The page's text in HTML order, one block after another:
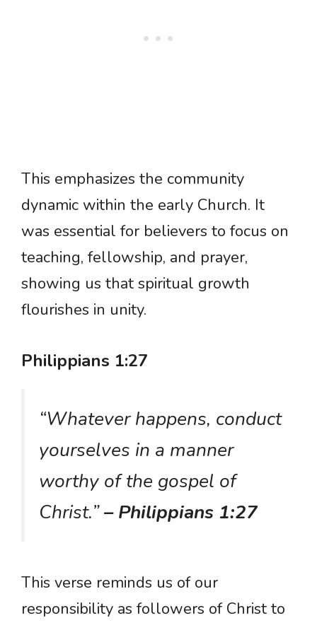
This emphasizes the community
dynamic within the early Church. It
was essential for believers to focus on
teaching, fellowship, and prayer,
showing us that spiritual growth
flourishes in unity.
Philippians 1:27
“Whatever happens, conduct
yourselves in a manner
worthy of the gospel of
Christ.”– Philippians 1:27
This verse reminds us of our
responsibility as followers of Christ to